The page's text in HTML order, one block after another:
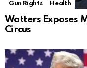
Gun Rights
Health
Watters Exposes
Circus